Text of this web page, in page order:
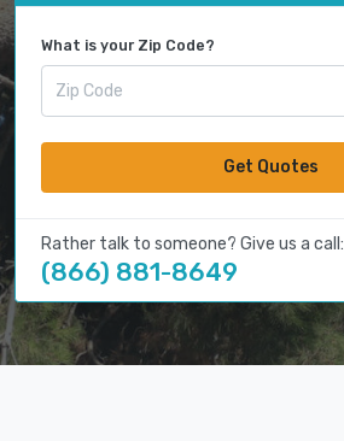
What is your Zip Code?
Get Quotes
Rather talk to someone? Give us a call:
(866) 881-8649